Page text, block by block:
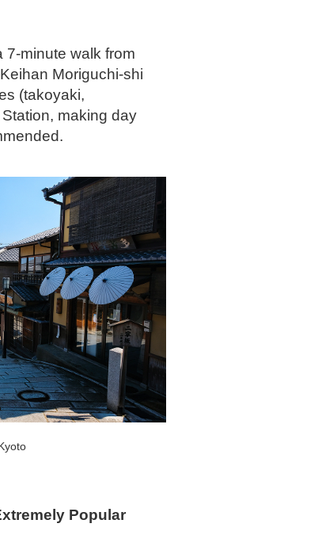
7-minute walk from
Moriguchi-shi
(takoyaki,
making day
Popular